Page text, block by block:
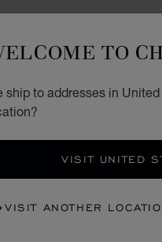
TO
ship to addresses in
VISIT UNITED
VISIT ANOTHER